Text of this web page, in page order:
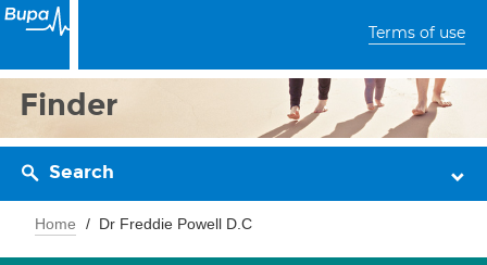
Terms of use
Finder
Search
Home Dr Freddie Powell D.C